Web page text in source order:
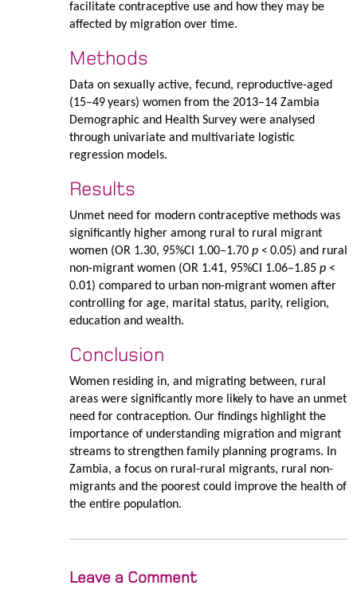
facilitate contraceptive use and how they may be
affected by migration over time.
Methods
Data on sexually active, fecund, reproductive-aged
(15–49 years) women from the 2013–14 Zambia
Demographic and Health Survey were analysed
through univariate and multivariate logistic
regression models.
Results
Unmet need for modern contraceptive methods was
significantly higher among rural to rural migrant
women (OR 1.30, 95%CI 1.00–1.70 p< 0.05) and rural
non-migrant women (OR 1.41, 95%CI 1.06–1.85 p<
0.01) compared to urban non-migrant women after
controlling for age, marital status, parity, religion,
education and wealth.
Conclusion
Women residing in, and migrating between, rural
areas were significantly more likely to have an unmet
need for contraception. Our findings highlight the
importance of understanding migration and migrant
streams to strengthen family planning programs. In
Zambia, a focus on rural-rural migrants, rural non-
migrants and the poorest could improve the health of
the entire population.
Leave a Comment